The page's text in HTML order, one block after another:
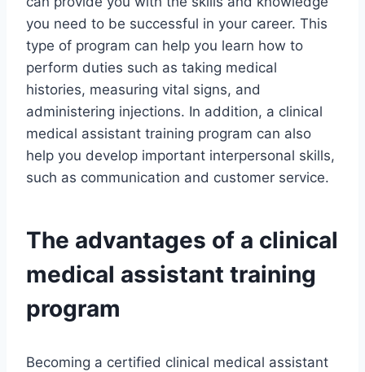
you need to be successful in your career. This
type of program can help you learn how to
perform duties such as taking medical
histories, measuring vital signs, and
administering injections. In addition, a clinical
medical assistant training program can also
help you develop important interpersonal skills,
such as communication and customer service.
The advantages of a clinical
medical assistant training
program
Becoming a certified clinical medical assistant